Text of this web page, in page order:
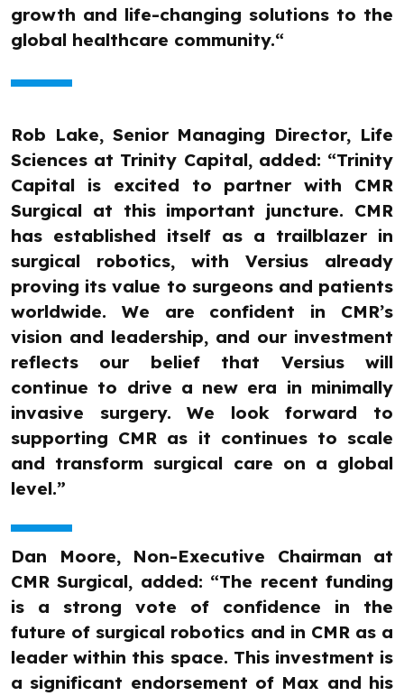
growth and life-changing solutions to the
global healthcare community.“
Rob Lake, Senior Managing Director, Life
Sciences at Trinity Capital, added: “Trinity
Capital is excited to partner with CMR
Surgical at this important juncture. CMR
has established itself as a trailblazer in
surgical robotics, with Versius already
proving its value to surgeons and patients
worldwide. We are confident in CMR’s
vision and leadership, and our investment
reflects our belief that Versius will
continue to drive a new era in minimally
invasive surgery. We look forward to
supporting CMR as it continues to scale
and transform surgical care on a global
level.”
Dan Moore, Non-Executive Chairman at
CMR Surgical, added: “The recent funding
is a strong vote of confidence in the
future of surgical robotics and in CMR as a
leader within this space. This investment is
a significant endorsement of Max and his